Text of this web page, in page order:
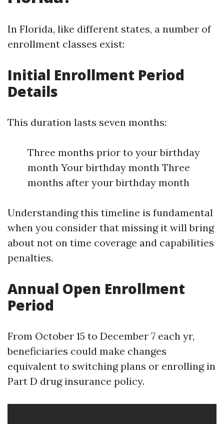
In Florida, like different states, a number of
enrollment classes exist:
Initial Enrollment Period
Details
This duration lasts seven months:
Three months prior to your birthday
month Your birthday month Three
months after your birthday month
Understanding this timeline is fundamental
when you consider that missing it will bring
about not on time coverage and capabilities
penalties.
Annual Open Enrollment
Period
From October 15 to December 7 each yr,
beneficiaries could make changes
equivalent to switching plans or enrolling in
Part D drug insurance policy.